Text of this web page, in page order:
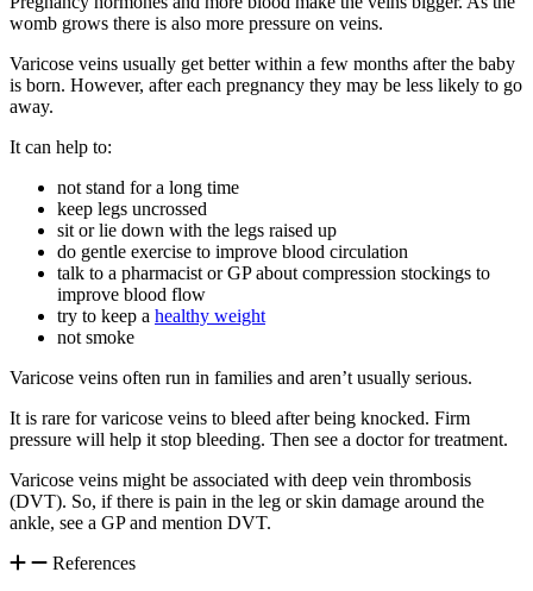
womb grows there is also more pressure on veins.
Varicose veins usually get better within a few months after the baby
is born. However, after each pregnancy they may be less likely to go
away.
It can help to:
not stand for a long time
keep legs uncrossed
sit or lie down with the legs raised up
do gentle exercise to improve blood circulation
talk to a pharmacist or GP about compression stockings to
improve blood flow
try to keep a healthy weight
not smoke
Varicose veins often run in families and aren’t usually serious.
It is rare for varicose veins to bleed after being knocked. Firm
pressure will help it stop bleeding. Then see a doctor for treatment.
Varicose veins might be associated with deep vein thrombosis
(DVT). So, if there is pain in the leg or skin damage around the
ankle, see a GP and mention DVT.
References